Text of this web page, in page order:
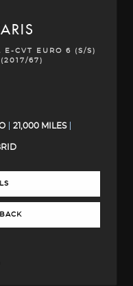
E-CVT EURO 6 (S/S)
67)
21,000 MILES